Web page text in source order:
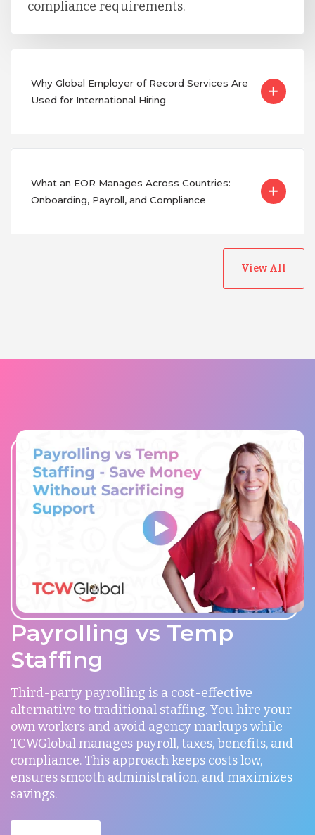
compliance requirements.
Why Global Employer of Record Services Are
Used for International Hiring
What an EOR Manages Across Countries:
Onboarding, Payroll, and Compliance
View All
Payrolling vs Temp
Staffing
Third-party payrolling is a cost-effective
alternative to traditional staffing. You hire your
own workers and avoid agency markups while
TCWGlobal manages payroll, taxes, benefits, and
compliance. This approach keeps costs low,
ensures smooth administration, and maximizes
savings.